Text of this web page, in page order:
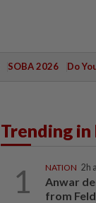
SOBA 2026 Do
Trending in
1 NATION 2h
Anwar
from